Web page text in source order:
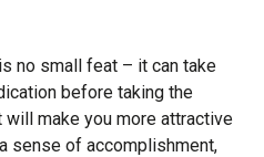
no small feat – it can take
before taking the
make you more attractive
sense of accomplishment,